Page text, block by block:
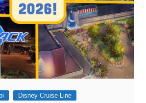
Disney Cruise Line